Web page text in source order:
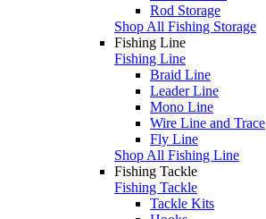
Rod Storage
Shop All Fishing Storage
Fishing Line
Fishing Line
Braid Line
Leader Line
Mono Line
Wire Line and Trace
Fly Line
Shop All Fishing Line
Fishing Tackle
Fishing Tackle
Tackle Kits